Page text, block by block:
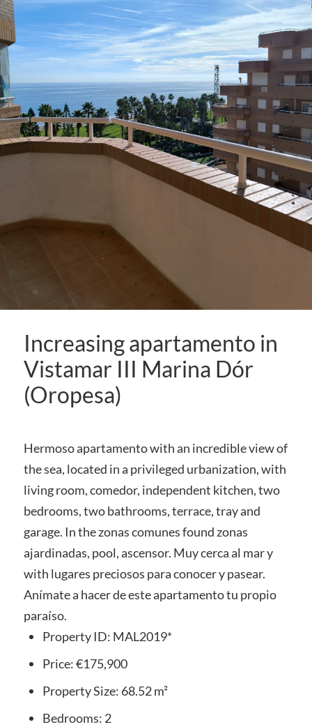
Increasing apartamento in
Vistamar III Marina Dór
(Oropesa)
Hermoso apartamento with an incredible view of
the sea, located in a privileged urbanization, with
living room, comedor, independent kitchen, two
bedrooms, two bathrooms, terrace, tray and
garage. In the zonas comunes found zonas
ajardinadas, pool, ascensor. Muy cerca al mar y
with lugares preciosos para conocer y pasear.
Anímate a hacer de este apartamento tu propio
paraíso.
Property ID: MAL2019*
Price:€175,900
Property Size: 68.52 m²
Bedrooms: 2